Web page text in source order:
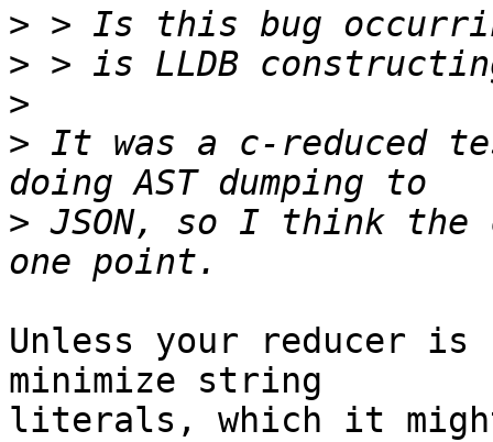
>
>
>
> It was a c-reduced
> JSON, so I think the
Unless your reducer
minimize string
literals, which it